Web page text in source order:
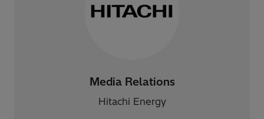
Media Relations
Hitachi Energy